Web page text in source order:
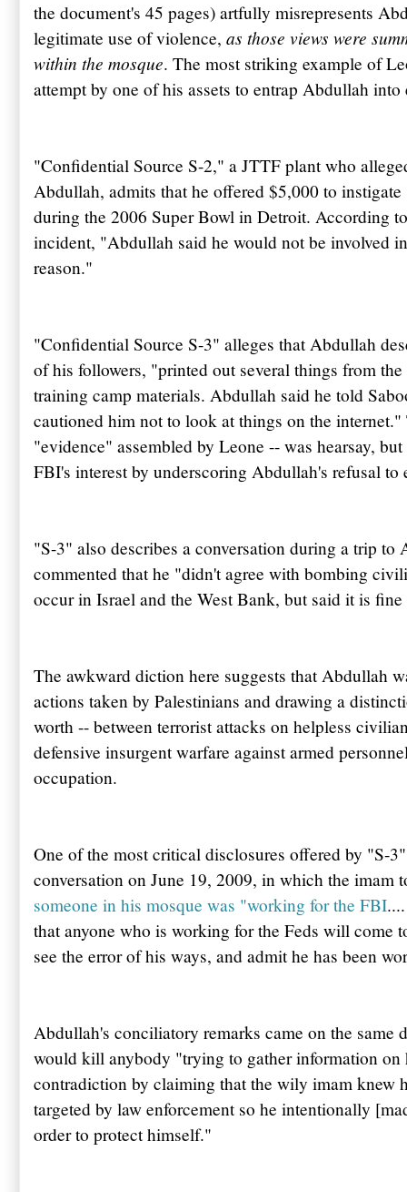
the document's 45 pages) artfully misrepresents
legitimate use of violence, as those views were
within the mosque. The most striking example of
attempt by one of his assets to entrap Abdullah into
"Confidential Source S-2," a JTTF plant who
Abdullah, admits that he offered $5,000 to
during the 2006 Super Bowl in Detroit. According
incident, "Abdullah said he would not be involved
reason."
"Confidential Source S-3" alleges thatAbdullah
of his followers, "printed out several things from the
training camp materials. Abdullah said he told
cautioned him not to look at things on the internet."
"evidence" assembled by Leone -- was hearsay,
FBI's interest by underscoring Abdullah's refusal to
"S-3" also describes a conversation during a trip
commented that he "didn't agree with bombing
occur in Israel and the West Bank, but said it is
The awkward diction here suggests thatAbdullah
actions taken by Palestinians and drawing a
worth -- between terrorist attacks on helpless
defensive insurgent warfare against armed
occupation.
One of the most critical disclosures offered by "S-
conversation on June 19, 2009, in which the imam
someone in his mosque was "working for the FBI
that anyone who is working for the Feds will come
see the error of his ways, and admit he has been
Abdullah's conciliatory remarks came on the same
would kill anybody "trying to gather information
contradiction by claiming that the wily imam knew
targeted by law enforcement so he intentionally
order to protect himself."